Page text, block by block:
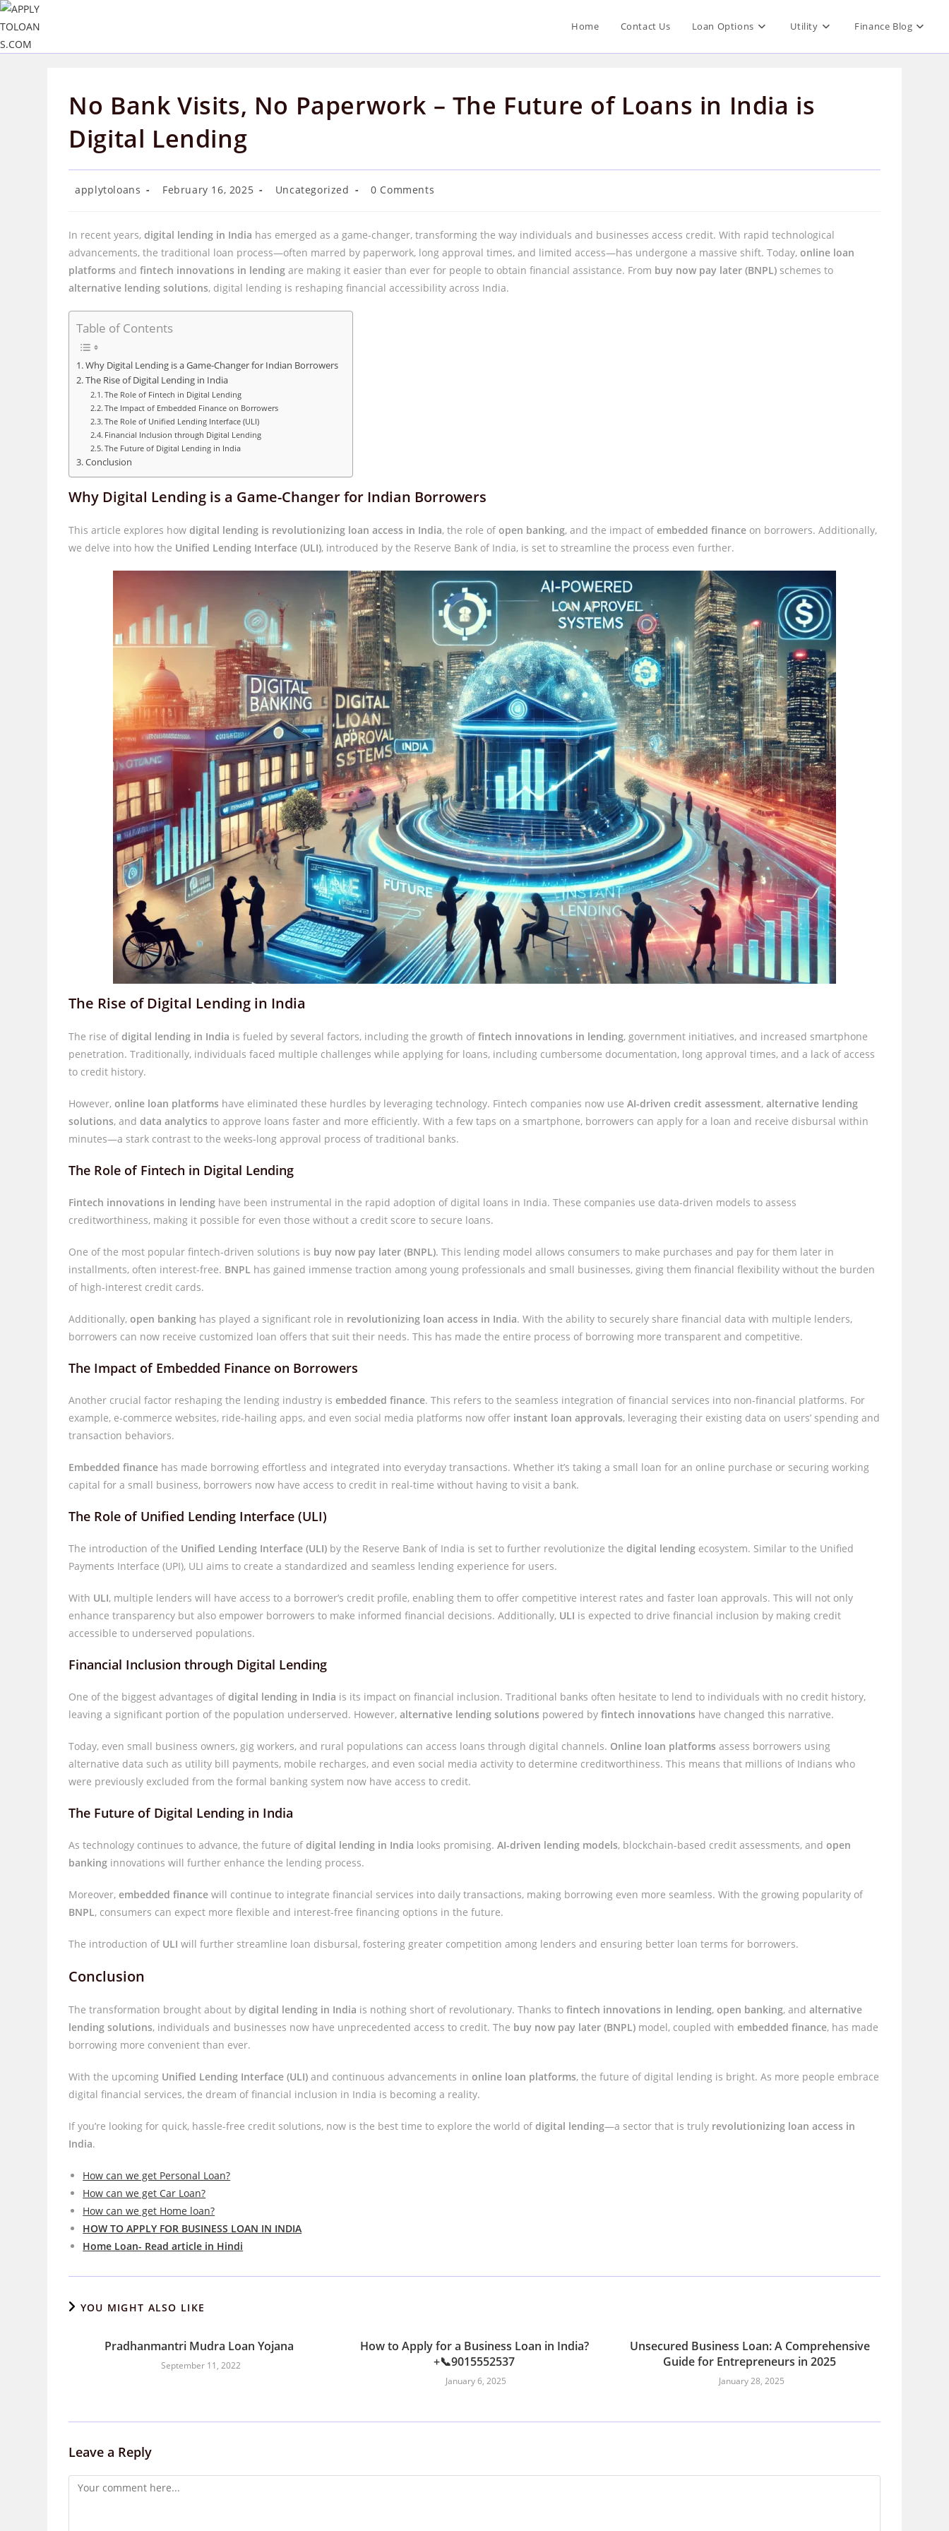
Skip
to
content
Home Contact Us Loan Options Utility Finance Blog
No Bank Visits, No Paperwork – The Future of Loans in India is
Digital Lending
Post
author:
applytoloans
Post
published:
February 16, 2025
Post
category:
Uncategorized
Post
0 Comments
In recent years,digital lending in India has emerged as a game-changer, transforming the way individuals and businesses access credit. With rapid technological
advancements, the traditional loan process—often marred by paperwork, long approval times, and limited access—has undergone a massive shift. Today,online loan
platforms andfintech innovations in lending are making it easier than ever for people to obtain financial assistance. From buy now pay later (BNPL) schemes to
alternative lending solutions, digital lending is reshaping financial accessibility across India.
Table of Contents
Why Digital Lending is a Game-Changer for Indian Borrowers
The Rise of Digital Lending in India
The Role of Fintech in Digital Lending
The Impact of Embedded Finance on Borrowers
The Role of Unified Lending Interface (ULI)
Financial Inclusion through Digital Lending
The Future of Digital Lending in India
Conclusion
Why Digital Lending is a Game-Changer for Indian Borrowers
This article explores howdigital lending is revolutionizing loan access in India, the role ofopen banking, and the impact ofembedded finance on borrowers. Additionally,
we delve into how the Unified Lending Interface (ULI), introduced by the Reserve Bank of India, is set to streamline the process even further.
The Rise of Digital Lending in India
The rise ofdigital lending in India is fueled by several factors, including the growth offintech innovations in lending, government initiatives, and increased smartphone
penetration. Traditionally, individuals faced multiple challenges while applying for loans, including cumbersome documentation, long approval times, and a lack of access
to credit history.
However,online loan platforms have eliminated these hurdles by leveraging technology. Fintech companies now useAI-driven credit assessment,alternative lending
solutions, anddata analytics to approve loans faster and more efficiently. With a few taps on a smartphone, borrowers can apply for a loan and receive disbursal within
minutes—a stark contrast to the weeks-long approval process of traditional banks.
The Role of Fintech in Digital Lending
Fintech innovations in lending have been instrumental in the rapid adoption of digital loans in India. These companies use data-driven models to assess
creditworthiness, making it possible for even those without a credit score to secure loans.
One of the most popular fintech-driven solutions is buy now pay later (BNPL). This lending model allows consumers to make purchases and pay for them later in
installments, often interest-free. BNPL has gained immense traction among young professionals and small businesses, giving them financial flexibility without the burden
of high-interest credit cards.
Additionally,open banking has played a significant role in revolutionizing loan access in India. With the ability to securely share financial data with multiple lenders,
borrowers can now receive customized loan offers that suit their needs. This has made the entire process of borrowing more transparent and competitive.
The Impact of Embedded Finance on Borrowers
Another crucial factor reshaping the lending industry isembedded finance. This refers to the seamless integration of financial services into non-financial platforms. For
example, e-commerce websites, ride-hailing apps, and even social media platforms now offer instant loan approvals, leveraging their existing data on users’ spending and
transaction behaviors.
Embedded finance has made borrowing effortless and integrated into everyday transactions. Whether it’s taking a small loan for an online purchase or securing working
capital for a small business, borrowers now have access to credit in real-time without having to visit a bank.
The Role of Unified Lending Interface (ULI)
The introduction of the Unified Lending Interface (ULI) by the Reserve Bank of India is set to further revolutionize thedigital lending ecosystem. Similar to the Unified
Payments Interface (UPI), ULI aims to create a standardized and seamless lending experience for users.
With ULI, multiple lenders will have access to a borrower’s credit profile, enabling them to offer competitive interest rates and faster loan approvals. This will not only
enhance transparency but also empower borrowers to make informed financial decisions. Additionally, ULI is expected to drive financial inclusion by making credit
accessible to underserved populations.
Financial Inclusion through Digital Lending
One of the biggest advantages ofdigital lending in India is its impact on financial inclusion. Traditional banks often hesitate to lend to individuals with no credit history,
leaving a significant portion of the population underserved. However,alternative lending solutions powered byfintech innovations have changed this narrative.
Today, even small business owners, gig workers, and rural populations can access loans through digital channels. Online loan platforms assess borrowers using
alternative data such as utility bill payments, mobile recharges, and even social media activity to determine creditworthiness. This means that millions of Indians who
were previously excluded from the formal banking system now have access to credit.
The Future of Digital Lending in India
As technology continues to advance, the future ofdigital lending in India looks promising.AI-driven lending models, blockchain-based credit assessments, andopen
banking innovations will further enhance the lending process.
Moreover,embedded finance will continue to integrate financial services into daily transactions, making borrowing even more seamless. With the growing popularity of
BNPL, consumers can expect more flexible and interest-free financing options in the future.
The introduction of ULI will further streamline loan disbursal, fostering greater competition among lenders and ensuring better loan terms for borrowers.
Conclusion
The transformation brought about bydigital lending in India is nothing short of revolutionary. Thanks tofintech innovations in lending,open banking, andalternative
lending solutions, individuals and businesses now have unprecedented access to credit. The buy now pay later (BNPL) model, coupled withembedded finance, has made
borrowing more convenient than ever.
With the upcoming Unified Lending Interface (ULI) and continuous advancements inonline loan platforms, the future of digital lending is bright. As more people embrace
digital financial services, the dream of financial inclusion in India is becoming a reality.
If you’re looking for quick, hassle-free credit solutions, now is the best time to explore the world ofdigital lending—a sector that is truly revolutionizing loan access in
India.
How can we get Personal Loan?
How can we get Car Loan?
How can we get Home loan?
HOW TO APPLY FOR BUSINESS LOAN IN INDIA
Home Loan- Read article in Hindi
YOU MIGHT ALSO LIKE
Pradhanmantri Mudra Loan Yojana
September 11, 2022
How to Apply for a Business Loan in India?
+📞9015552537
January 6, 2025
Unsecured Business Loan: A Comprehensive
Guide for Entrepreneurs in 2025
January 28, 2025
Leave a Reply
Comment